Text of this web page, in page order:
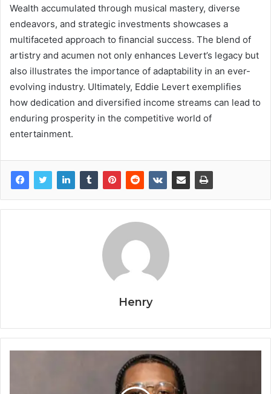
Wealth accumulated through musical mastery, diverse
endeavors, and strategic investments showcases a
multifaceted approach to financial success. The blend of
artistry and acumen not only enhances Levert’s legacy but
also illustrates the importance of adaptability in an ever-
evolving industry. Ultimately, Eddie Levert exemplifies
how dedication and diversified income streams can lead to
enduring prosperity in the competitive world of
entertainment.
Henry